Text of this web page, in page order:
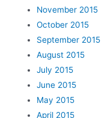
November 2015
October 2015
September 2015
August 2015
July 2015
June 2015
May 2015
April 2015